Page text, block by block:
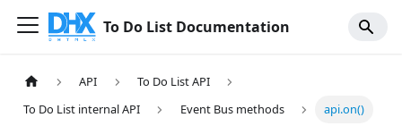
To Do List Documentation
API
To Do List API
To Do List internal API
Event Bus methods api.on()